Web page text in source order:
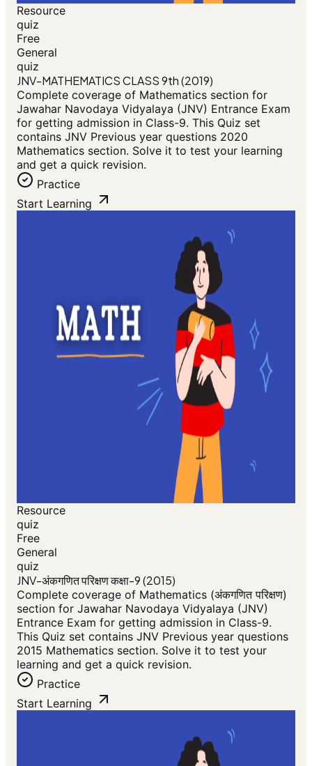
Resource
quiz
Free
General
quiz
JNV-MATHEMATICS CLASS 9th (2019)
Complete coverage of Mathematics section for
Jawahar Navodaya Vidyalaya (JNV) Entrance Exam
for getting admission in Class-9. This Quiz set
contains JNV Previous year questions 2020
Mathematics section. Solve it to test your learning
and get a quick revision.
Practice
Start Learning
Resource
quiz
Free
General
quiz
JNV-अंकगणित परिक्षण कक्षा-9 (2015)
Complete coverage of Mathematics (अंकगणित परिक्षण)
section for Jawahar Navodaya Vidyalaya (JNV)
Entrance Exam for getting admission in Class-9.
This Quiz set contains JNV Previous year questions
2015 Mathematics section. Solve it to test your
learning and get a quick revision.
Practice
Start Learning